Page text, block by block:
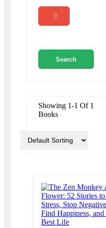
Showing 1-1 Of 1
Books